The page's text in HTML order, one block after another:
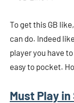
To get this GB
can do. Indeed
player you have
easy to pocket.
Must Play